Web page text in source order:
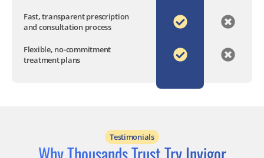
Fast, transparent prescription
and consultation process
Flexible, no-commitment
treatment plans
Testimonials